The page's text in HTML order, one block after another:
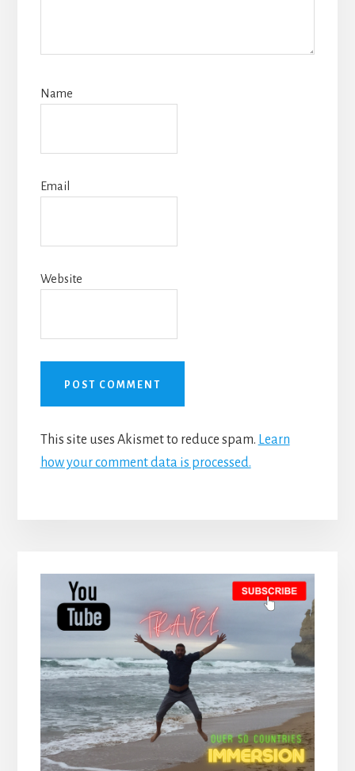
Name
Email
Website
This site uses Akismet to reduce spam. Learn
how your comment data is processed.
Primary
Sidebar